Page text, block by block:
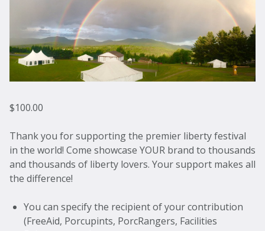
$100.00
Thank you for supporting the premier liberty festival
in the world! Come showcase YOUR brand to thousands
and thousands of liberty lovers. Your support makes all
the difference!
You can specify the recipient of your contribution
(FreeAid, Porcupints, PorcRangers, Facilities